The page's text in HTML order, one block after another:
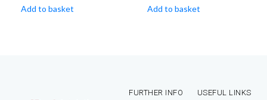
Add to basket Add to basket
FURTHER INFO
USEFUL LINKS